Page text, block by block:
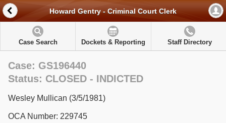
Howard Gentry - Criminal Court Clerk
Case Search Dockets & Reporting Staff Directory
Case: GS196440
Status: CLOSED - INDICTED
Wesley Mullican (3/5/1981)
OCA Number: 229745